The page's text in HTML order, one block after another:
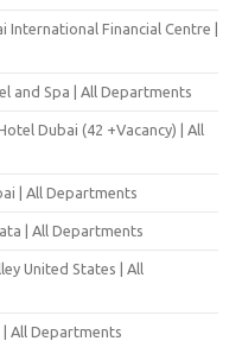
International Financial Centre |
and Spa | All Departments
Dubai (42 +Vacancy) | All
| All Departments
| All Departments
United States | All
All Departments